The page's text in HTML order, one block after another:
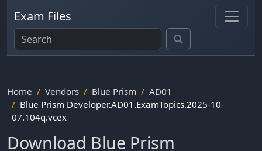
Exam Files
Home Vendors Blue Prism
AD01
Blue Prism Developer.AD01.ExamTopics.2025-10-
07.104q.vcex
Download Blue Prism